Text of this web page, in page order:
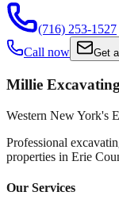
(716) 253-1527
Call now
Get
Millie Excavating
Western New York's
Professional
properties in Erie
Our Services